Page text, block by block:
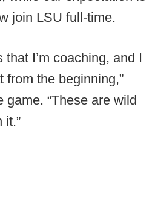
join LSU full-time.
that I’m coaching, and I
from the beginning,”
game. “These are wild
it.”